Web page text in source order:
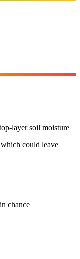
layer soil moisture
could leave
chance